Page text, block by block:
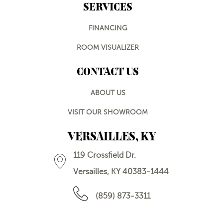
SERVICES
FINANCING
ROOM VISUALIZER
CONTACT US
ABOUT US
VISIT OUR SHOWROOM
VERSAILLES, KY
119 Crossfield Dr.
Versailles, KY 40383-1444
(859) 873-3311